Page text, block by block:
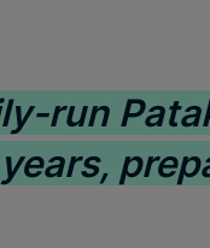
run